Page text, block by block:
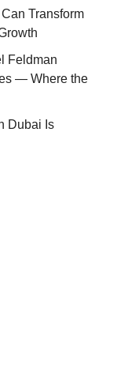
Transform
Feldman
— Where the
Dubai Is